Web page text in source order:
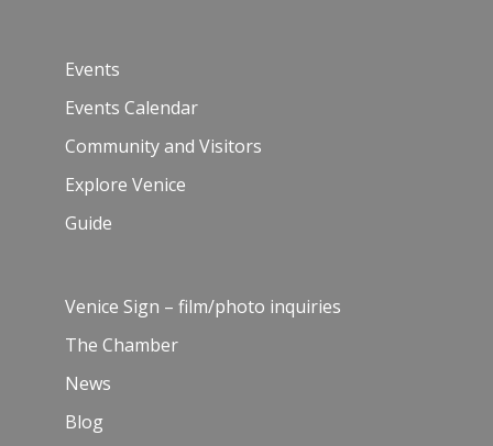
Events
Events Calendar
Community and Visitors
Explore Venice
Guide
Venice Sign – film/photo inquiries
The Chamber
News
Blog